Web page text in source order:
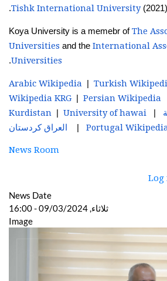
Tishk International University(2021).
Koya University is a memebr ofThe
Universities and the International
Universities
.
Arabic Wikipedia Turkish
Wikipedia KRG
Persian Wikipedia
Kurdistan
University of hawai
كردستان العراق Portugal
News Room
Log
News Date
ثلاثاء, 09/03/2024 - 16:00
Image